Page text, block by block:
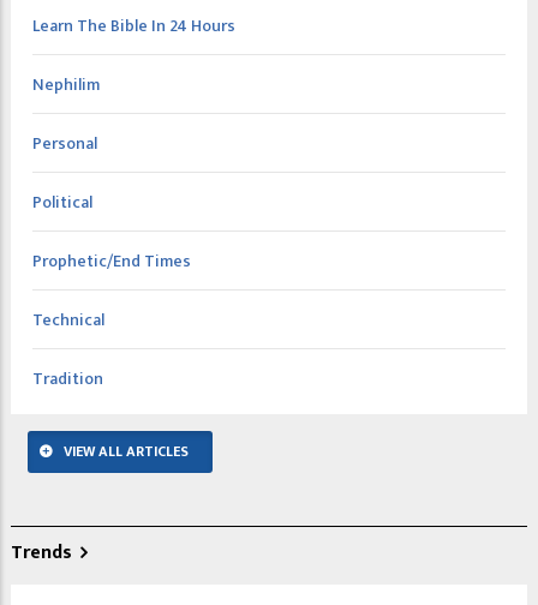
Learn The Bible In 24 Hours
Nephilim
Personal
Political
Prophetic/End Times
Technical
Tradition
VIEW ALL ARTICLES
Trends